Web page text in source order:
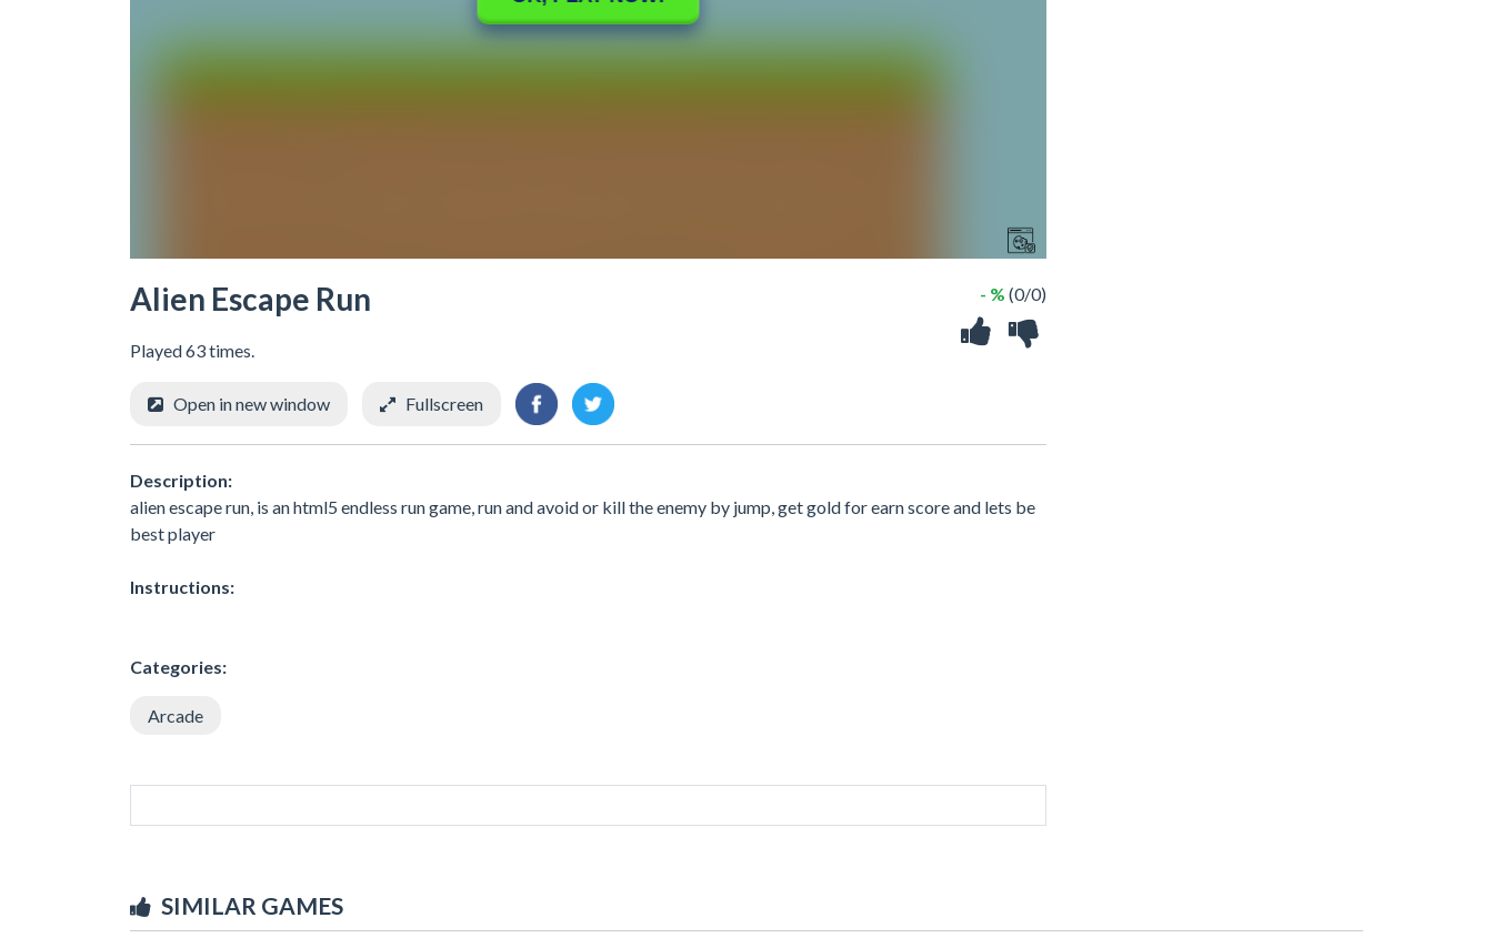
Alien Escape Run
Played 63 times.
- % (0/0)
Open in new window Fullscreen
Description:
alien escape run, is an html5 endless run game, run and avoid or kill the enemy by jump, get gold for earn score and lets be
best player
Instructions:
Categories:
Arcade
SIMILAR GAMES